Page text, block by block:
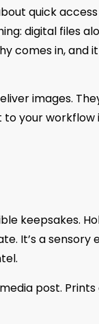
quick
digital files
comes in, and
images.
your workflow
keepsakes.
It’s a sensory
post.